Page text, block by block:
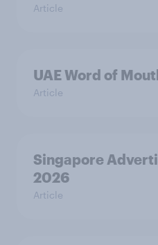
Article
UAE Word of
Article
Singapore
2026
Article